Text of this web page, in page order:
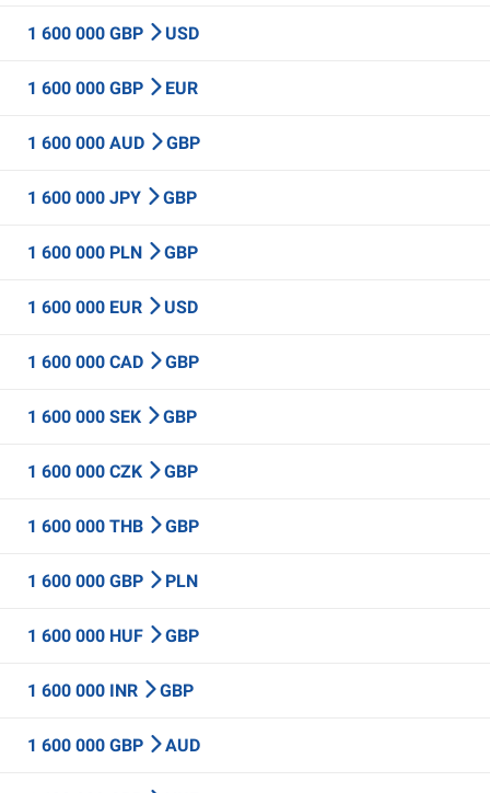
1 600 000 GBP USD
1 600 000 GBP EUR
1 600 000 AUD GBP
1 600 000 JPY GBP
1 600 000 PLN GBP
1 600 000 EUR USD
1 600 000 CAD GBP
1 600 000 SEK GBP
1 600 000 CZK GBP
1 600 000 THB GBP
1 600 000 GBP PLN
1 600 000 HUF GBP
1 600 000 INR GBP
1 600 000 GBP AUD